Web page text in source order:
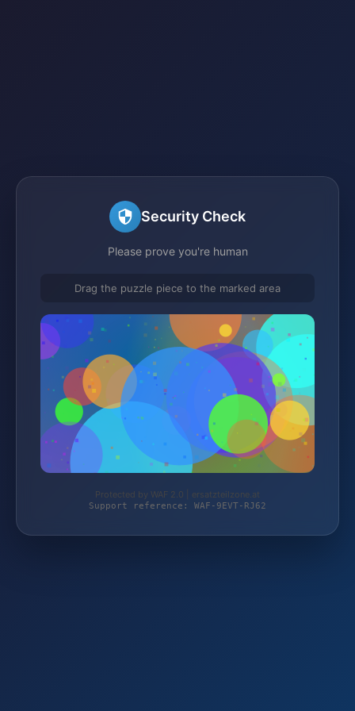
Security Check
Please prove you're human
Drag the puzzle piece to the marked area
Protected by WAF 2.0 | ersatzteilzone.at
Support reference: WAF-9EVT-RJ62